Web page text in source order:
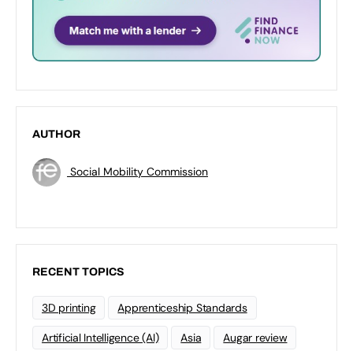
AUTHOR
Social Mobility Commission
RECENT TOPICS
3D printing Apprenticeship Standards
Artificial Intelligence (AI) Asia Augar review